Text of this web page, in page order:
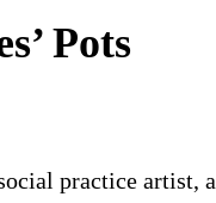
Pots
practice